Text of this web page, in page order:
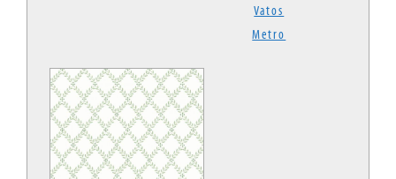
Vatos
Metro